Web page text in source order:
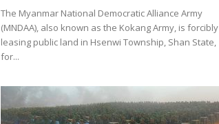
The Myanmar National Democratic Alliance Army
(MNDAA), also known as the Kokang Army, is forcibly
leasing public land in Hsenwi Township, Shan State,
for...